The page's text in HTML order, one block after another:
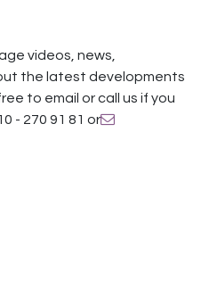
videos, news,
the latest developments
to email or call us if you
- 270 91 81 or